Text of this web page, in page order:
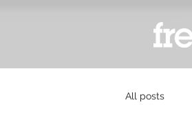
All posts